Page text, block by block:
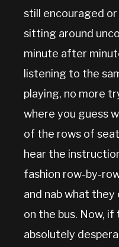
still encouraged
sitting around
minute after
listening to the
playing, no more
where you guess
of the rows of
hear the
fashion row-by-
and nab what
on the bus. Now,
absolutely